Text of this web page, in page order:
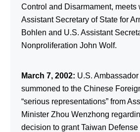
Control and Disarmament, meets
Assistant Secretary of State for
Bohlen and U.S. Assistant
Nonproliferation John Wolf.
March 7, 2002: U.S.
summoned to the Chinese
“serious representations” from
Minister Zhou Wenzhong
decision to grant Taiwan Defense